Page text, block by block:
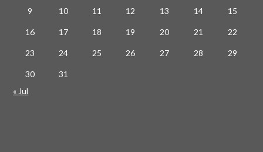
9 10 11 12 13 14 15
16 17 18 19 20 21 22
23 24 25 26 27 28 29
30
31
« Jul